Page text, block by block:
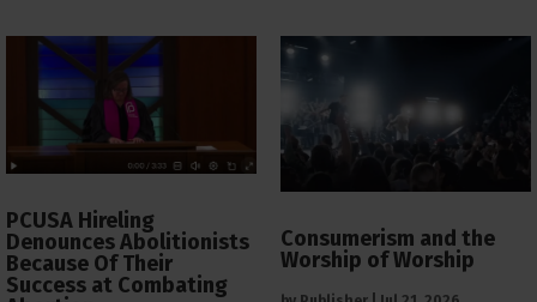
PCUSA Hireling
Denounces Abolitionists
Because Of Their
Success at Combating
Consumerism and the
Worship of Worship